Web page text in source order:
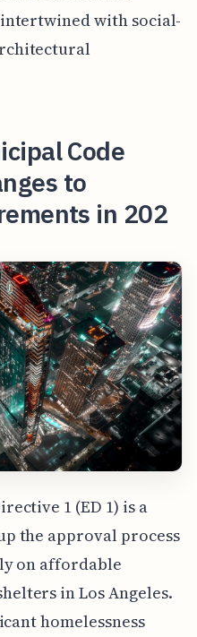
with social-
Code
to
in 202
1 (ED 1) is a
the approval process
on affordable
in Los Angeles.
homelessness